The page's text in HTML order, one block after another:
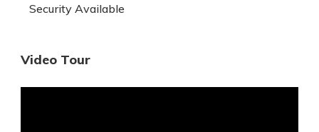
Security Available
Video Tour